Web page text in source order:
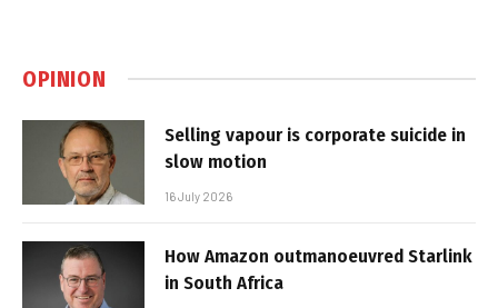
OPINION
Selling vapour is corporate suicide in
slow motion
16 July 2026
How Amazon outmanoeuvred Starlink
in South Africa